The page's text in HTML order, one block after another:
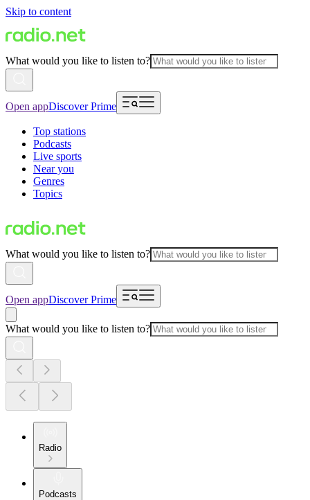
Skip to content
What would you like to listen to?
Open appDiscover Prime
Top stations
Podcasts
Live sports
Near you
Genres
Topics
What would you like to listen to?
Open appDiscover Prime
What would you like to listen to?
Radio
Podcasts